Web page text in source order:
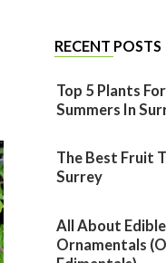
RECENT POSTS
Top 5 Plants
Summers In
The Best Fruit
Surrey
All About Edible
Ornamentals